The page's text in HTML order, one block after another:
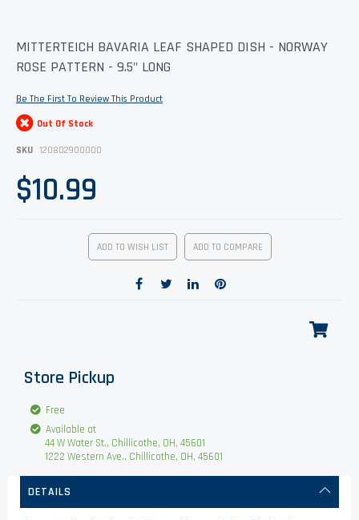
Skip
the
of
images
MITTERTEICH BAVARIA LEAF SHAPED DISH - NORWAY
ROSE PATTERN - 9.5" LONG
Be The First To Review This Product
Out Of Stock
SKU 120802900000
$10.99
ADD TO WISH LIST ADD TO COMPARE
Store Pickup
Free
Available at
44 W Water St., Chillicothe, OH, 45601
1222 Western Ave., Chillicothe, OH, 45601
DETAILS